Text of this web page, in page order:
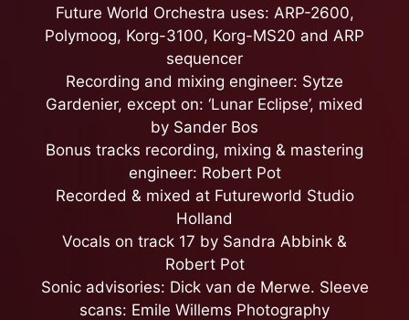
Future World Orchestra uses: ARP-2600,
Polymoog, Korg-3100, Korg-MS20 and ARP
sequencer
Recording and mixing engineer: Sytze
Gardenier, except on: ‘Lunar Eclipse’, mixed
by Sander Bos
Bonus tracks recording, mixing & mastering
engineer: Robert Pot
Recorded & mixed at Futureworld Studio
Holland
Vocals on track 17 by Sandra Abbink &
Robert Pot
Sonic advisories: Dick van de Merwe. Sleeve
scans: Emile Willems Photography